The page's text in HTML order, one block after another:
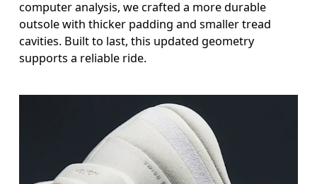
computer analysis, we crafted a more durable
outsole with thicker padding and smaller tread
cavities. Built to last, this updated geometry
supports a reliable ride.